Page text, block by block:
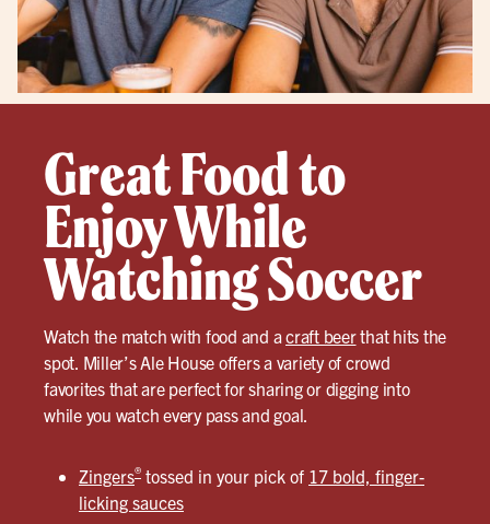
Great Food to
Enjoy While
Watching Soccer
Watch the match with food and acraft beerthat hits the
spot. Miller’s Ale House offers a variety of crowd
favorites that are perfect for sharing or digging into
while you watch every pass and goal.
Zingers® tossed in your pick of 17 bold, finger-
licking sauces